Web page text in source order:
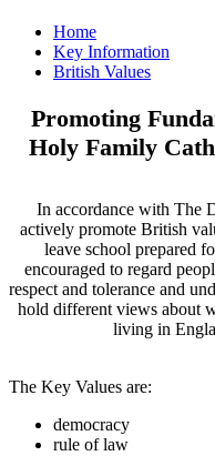
Home
Key Information
British Values
Promoting
Holy Family
In accordance with The
actively promote British
leave school prepared
encouraged to regard
respect and tolerance and
hold different views about
living in
The Key Values are:
democracy
rule of law